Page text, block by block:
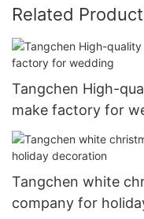
Related
Tangchen High-
make factory for
Tangchen white
company for